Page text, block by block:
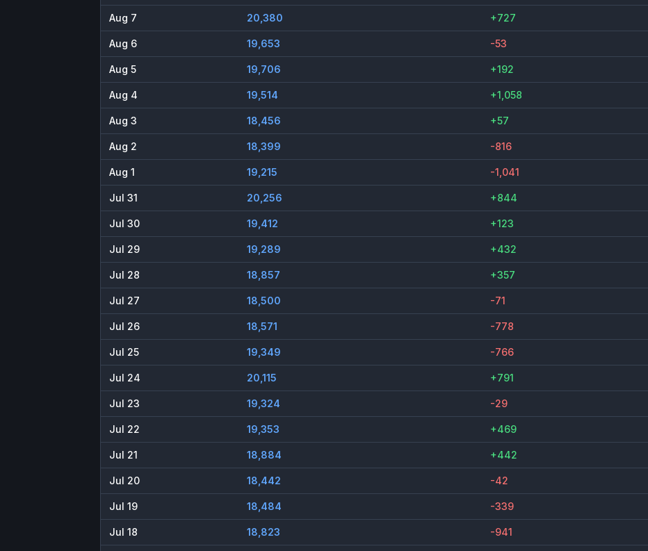
Aug 7 20,380 +727
Aug 6 19,653 -53
Aug 5 19,706 +192
Aug 4 19,514 +1,058
Aug 3 18,456 +57
Aug 2 18,399 -816
Aug 1 19,215 -1,041
Jul 31 20,256 +844
Jul 30 19,412 +123
Jul 29 19,289 +432
Jul 28 18,857 +357
Jul 27 18,500 -71
Jul 26 18,571 -778
Jul 25 19,349 -766
Jul 24 20,115 +791
Jul 23 19,324 -29
Jul 22 19,353 +469
Jul 21 18,884 +442
Jul 20 18,442 -42
Jul 19 18,484 -339
Jul 18 18,823 -941